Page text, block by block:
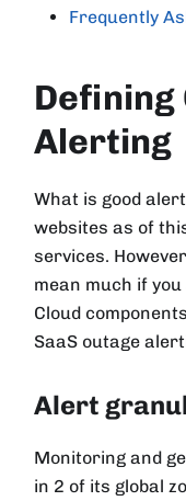
Frequently
Defining
Alerting
What is good
websites as of
services.
mean much if
Cloud
SaaS outage
Alert
Monitoring and
in 2 of its global